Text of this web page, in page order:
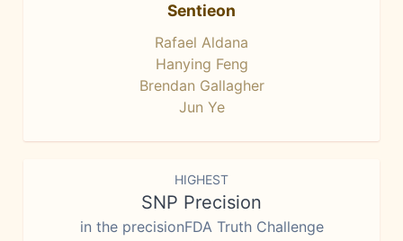
Sentieon
Rafael Aldana
Hanying Feng
Brendan Gallagher
Jun Ye
HIGHEST
SNP Precision
in the precisionFDA Truth Challenge